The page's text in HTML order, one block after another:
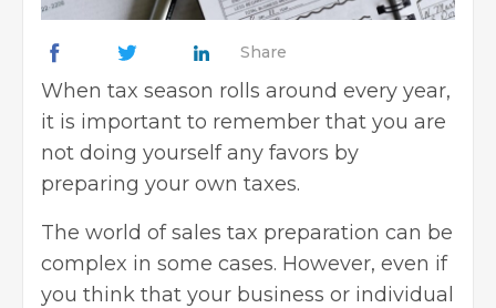
Share
When tax season rolls around every year,
it is important to remember that you are
not doing yourself any favors by
preparing your own taxes.
The world of sales tax preparation can be
complex in some cases. However, even if
you think that your business or individual